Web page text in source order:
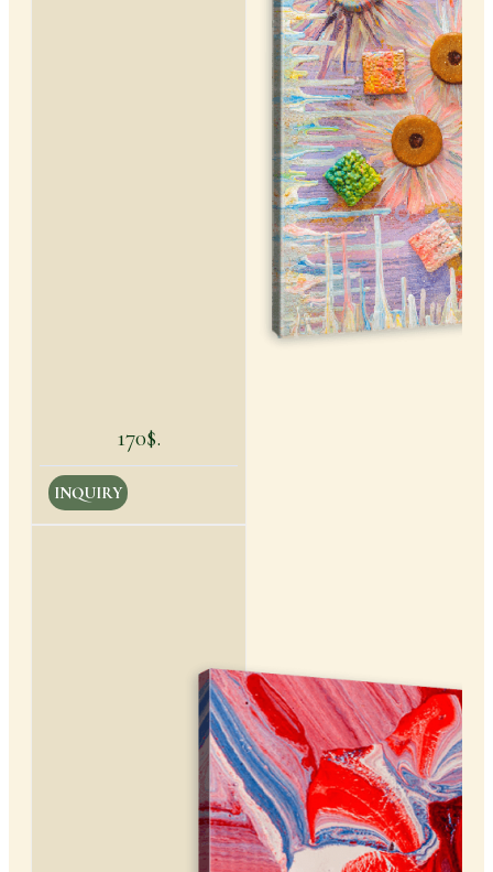
170$.
INQUIRY